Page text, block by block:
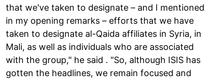
that we've taken to designate – and I mentioned
in my opening remarks – efforts that we have
taken to designate al-Qaida affiliates in Syria, in
Mali, as well as individuals who are associated
with the group," he said . "So, although ISIS has
gotten the headlines, we remain focused and